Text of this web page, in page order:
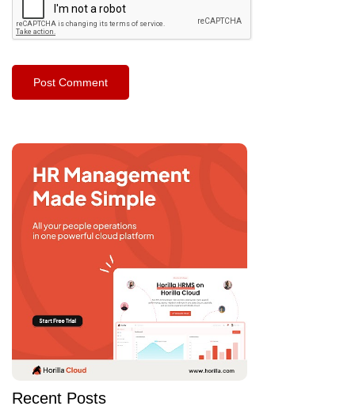
Recent Posts